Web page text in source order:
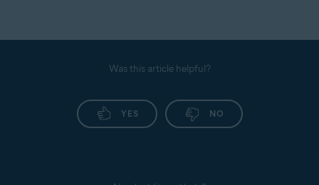
Was this article helpful?
YES NO